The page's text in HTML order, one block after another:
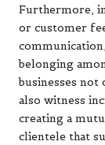
Furthermore,
or customer
belonging
businesses
also witness
creating a
clientele that